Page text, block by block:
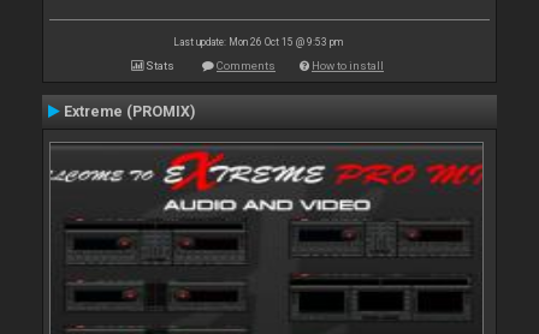
Last update: Mon 26 Oct 15 @ 9:53 pm
Stats Comments How to install
Extreme (PROMIX)